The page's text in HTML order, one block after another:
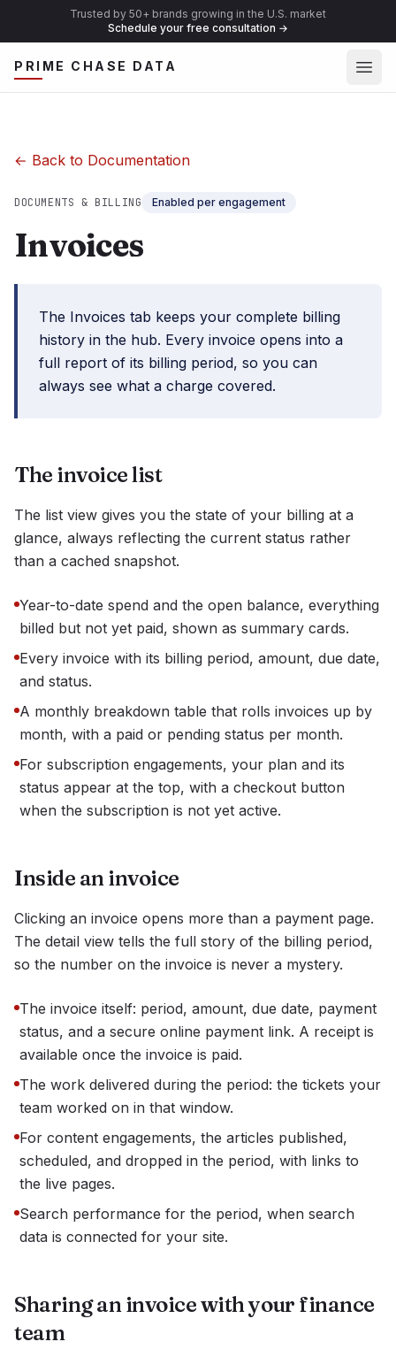
Trusted by 50+ brands growing in the U.S. market
Schedule your free consultation →
PRIME CHASE DATA
← Back to Documentation
DOCUMENTS & BILLING Enabled per engagement
Invoices
The Invoices tab keeps your complete billing
history in the hub. Every invoice opens into a
full report of its billing period, so you can
always see what a charge covered.
The invoice list
The list view gives you the state of your billing at a
glance, always reflecting the current status rather
than a cached snapshot.
Year-to-date spend and the open balance, everything
billed but not yet paid, shown as summary cards.
Every invoice with its billing period, amount, due date,
and status.
A monthly breakdown table that rolls invoices up by
month, with a paid or pending status per month.
For subscription engagements, your plan and its
status appear at the top, with a checkout button
when the subscription is not yet active.
Inside an invoice
Clicking an invoice opens more than a payment page.
The detail view tells the full story of the billing period,
so the number on the invoice is never a mystery.
The invoice itself: period, amount, due date, payment
status, and a secure online payment link. A receipt is
available once the invoice is paid.
The work delivered during the period: the tickets your
team worked on in that window.
For content engagements, the articles published,
scheduled, and dropped in the period, with links to
the live pages.
Search performance for the period, when search
data is connected for your site.
Sharing an invoice with your finance
team